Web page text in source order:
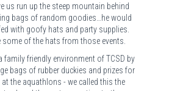
us run up the steep mountain behind
bags of random goodies…he would
with goofy hats and party supplies.
some of the hats from those events.
friendly environment of TCSD by
bags of rubber duckies and prizes for
the aquathlons - we called this the